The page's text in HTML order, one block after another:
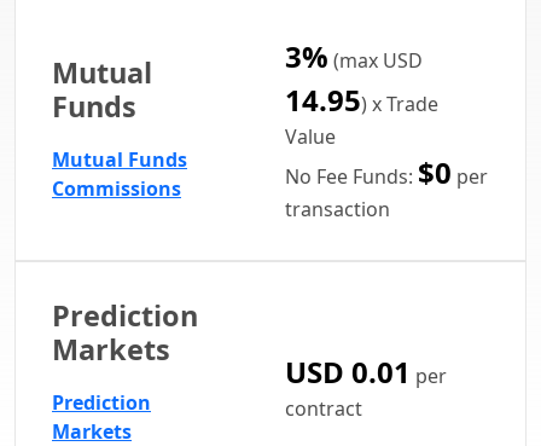
Mutual
Funds
Mutual Funds
Commissions
3% (max USD
14.95) x Trade
Value
No Fee Funds: $0 per
transaction
Prediction
Markets
Prediction
Markets
USD 0.01 per
contract